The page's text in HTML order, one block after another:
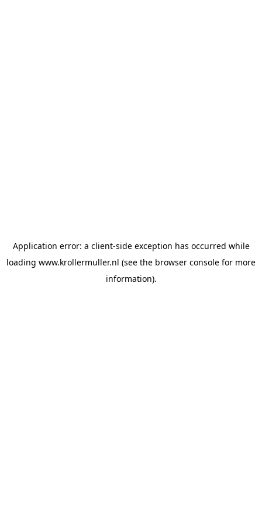
Application error: a client-side exception has occurred while
loading www.krollermuller.nl (see the browser console for more
information).